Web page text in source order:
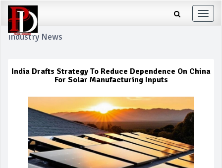
Toggle
Industry News
India Drafts Strategy To Reduce Dependence On China
For Solar Manufacturing Inputs